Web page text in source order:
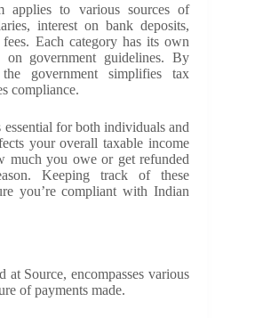
applies to various sources of
interest on bank deposits,
Each category has its own
on government guidelines. By
government simplifies tax
compliance.
for both individuals and
your overall taxable income
much you owe or get refunded
Keeping track of these
you’re compliant with Indian
Source, encompasses various
of payments made.